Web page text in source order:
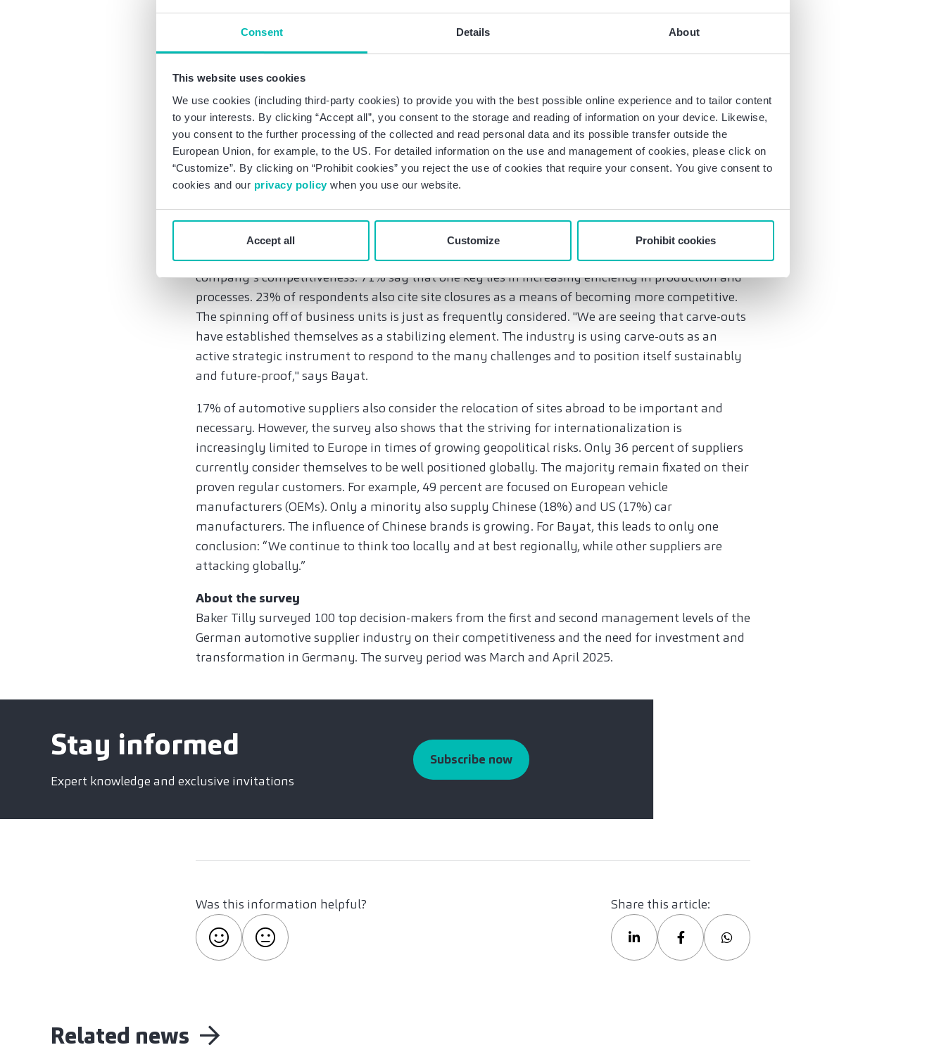
Consent Details About
This website uses cookies
We use cookies (including third-party cookies) to provide you with the best possible online experience and to tailor content
to your interests. By clicking “Accept all”, you consent to the storage and reading of information on your device. Likewise,
you consent to the further processing of the collected and read personal data and its possible transfer outside the
European Union, for example, to the US. For detailed information on the use and management of cookies, please click on
“Customize”. By clicking on “Prohibit cookies” you reject the use of cookies that require your consent. You give consent to
cookies and our privacy policy when you use our website.
Prohibit cookies
Customize
Accept all
“We can see that the transformation needs to pick up speed,” says Bayat. When looking ahead to
the next five years, 55% of those surveyed stated that the window of opportunity for
transformation is closing faster than expected. And yet only 23 percent of those surveyed
consider the pace of their own transformation to be too slow.
New business models, cooperation and increased efficiency to secure competitivenes
Suppliers expect more competitiveness from new business models and products (89%), securing
skilled workers and recruiting (81%) and investing in new technologies and innovations (81%).
What is striking is that 76% see cooperation and partnerships as a way of ensuring their own
company’s competitiveness. 71% say that one key lies in increasing efficiency in production and
processes. 23% of respondents also cite site closures as a means of becoming more competitive.
The spinning off of business units is just as frequently considered. "We are seeing that carve-outs
have established themselves as a stabilizing element. The industry is using carve-outs as an
active strategic instrument to respond to the many challenges and to position itself sustainably
and future-proof," says Bayat.
17% of automotive suppliers also consider the relocation of sites abroad to be important and
necessary. However, the survey also shows that the striving for internationalization is
increasingly limited to Europe in times of growing geopolitical risks. Only 36 percent of suppliers
currently consider themselves to be well positioned globally. The majority remain fixated on their
proven regular customers. For example, 49 percent are focused on European vehicle
manufacturers (OEMs). Only a minority also supply Chinese (18%) and US (17%) car
manufacturers. The influence of Chinese brands is growing. For Bayat, this leads to only one
conclusion: “We continue to think too locally and at best regionally, while other suppliers are
attacking globally.”
About the survey
Baker Tilly surveyed 100 top decision-makers from the first and second management levels of the
German automotive supplier industry on their competitiveness and the need for investment and
transformation in Germany. The survey period was March and April 2025.
Stay informed
Expert knowledge and exclusive invitations
Subscribe now
Was this information helpful? Share this article:
Related news